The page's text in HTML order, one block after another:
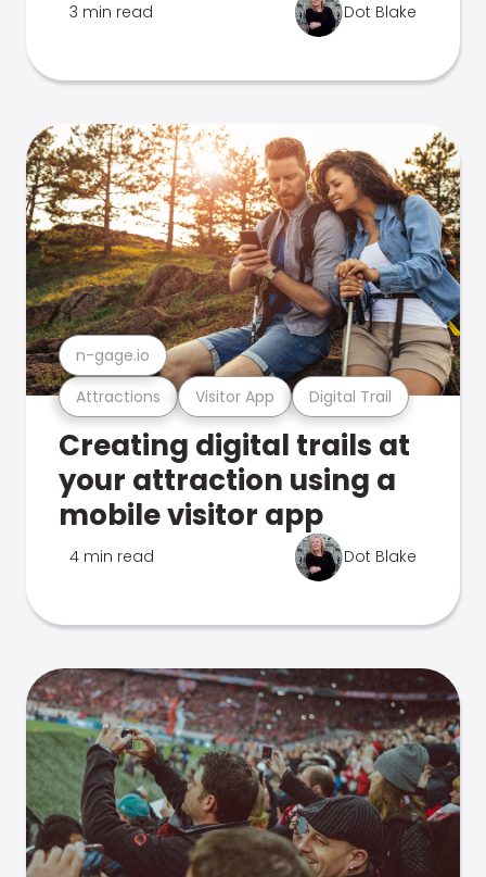
3 min read Dot Blake
Attractions Visitor App Digital Trail
n-gage.io
Creating digital trails at
your attraction using a
mobile visitor app
4 min read Dot Blake